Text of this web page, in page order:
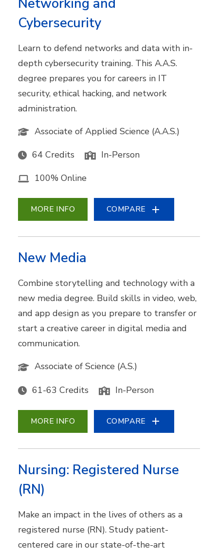
Networking and
Cybersecurity
Learn to defend networks and data with in-
depth cybersecurity training. This A.A.S.
degree prepares you for careers in IT
security, ethical hacking, and network
administration.
Associate of Applied Science (A.A.S.)
64 Credits In-Person
100% Online
MORE INFO COMPARE
New Media
Combine storytelling and technology with a
new media degree. Build skills in video, web,
and app design as you prepare to transfer or
start a creative career in digital media and
communication.
Associate of Science (A.S.)
61-63 Credits In-Person
MORE INFO COMPARE
Nursing: Registered Nurse
(RN)
Make an impact in the lives of others as a
registered nurse (RN). Study patient-
centered care in our state-of-the-art